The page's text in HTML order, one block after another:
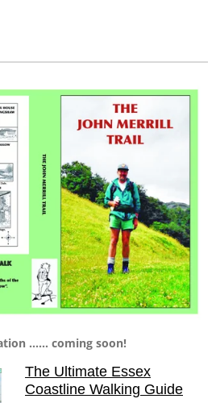
...... coming soon!
The Ultimate Essex
Coastline Walking Guide